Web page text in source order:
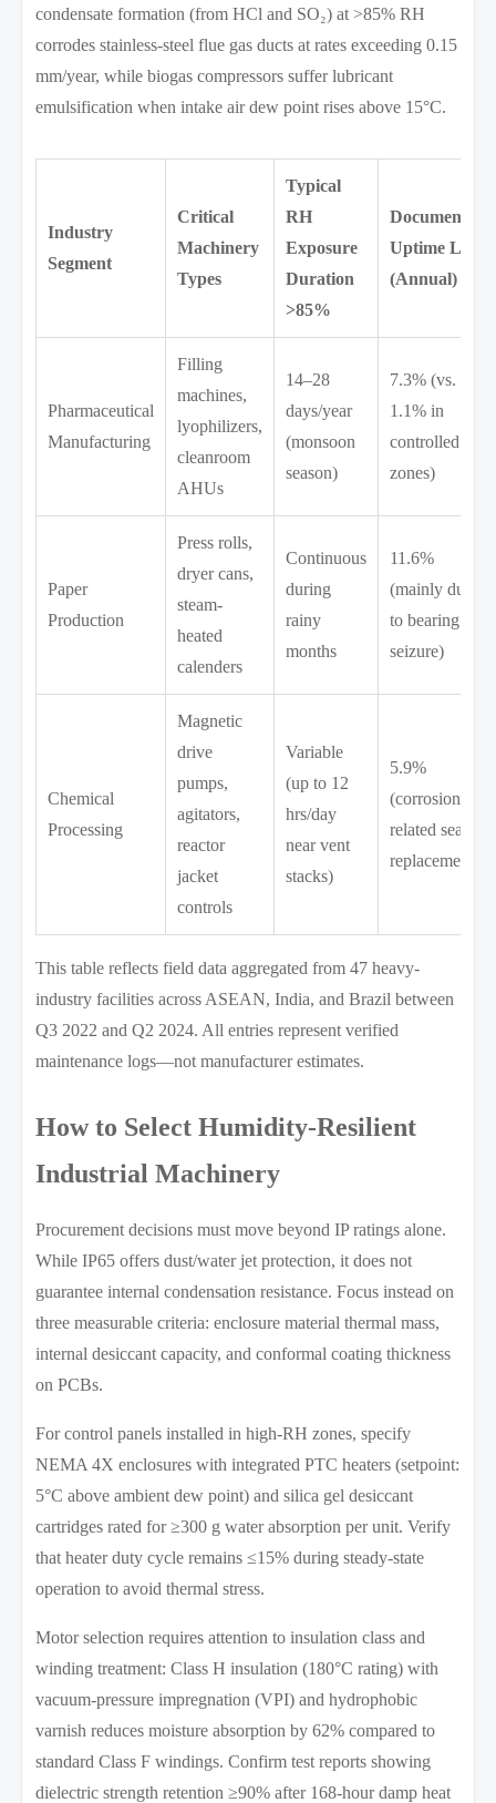
condensate formation (from HCl and SO₂) at >85% RH
corrodes stainless-steel flue gas ducts at rates exceeding 0.15
mm/year, while biogas compressors suffer lubricant
emulsification when intake air dew point rises above 15°C.
Industry
Segment
Critical
Machinery
Types
Typical
RH
Exposure
Duration
>85%
Documented
Uptime Loss
(Annual)
Pharmaceutical
Manufacturing
Filling
machines,
lyophilizers,
cleanroom
AHUs
14–28
days/year
(monsoon
season)
7.3% (vs.
1.1% in
controlled
zones)
Paper
Production
Press rolls,
dryer cans,
steam-
heated
calenders
Continuous
during
rainy
months
11.6%
(mainly due
to bearing
seizure)
Chemical
Processing
Magnetic
drive
pumps,
agitators,
reactor
jacket
controls
Variable
(up to 12
hrs/day
near vent
stacks)
5.9%
(corrosion-
related seal
replacement)
This table reflects field data aggregated from 47 heavy-
industry facilities across ASEAN, India, and Brazil between
Q3 2022 and Q2 2024. All entries represent verified
maintenance logs—not manufacturer estimates.
How to Select Humidity-Resilient
Industrial Machinery
Procurement decisions must move beyond IP ratings alone.
While IP65 offers dust/water jet protection, it does not
guarantee internal condensation resistance. Focus instead on
three measurable criteria: enclosure material thermal mass,
internal desiccant capacity, and conformal coating thickness
on PCBs.
For control panels installed in high-RH zones, specify
NEMA 4X enclosures with integrated PTC heaters (setpoint:
5°C above ambient dew point) and silica gel desiccant
cartridges rated for ≥300 g water absorption per unit. Verify
that heater duty cycle remains ≤15% during steady-state
operation to avoid thermal stress.
Motor selection requires attention to insulation class and
winding treatment: Class H insulation (180°C rating) with
vacuum-pressure impregnation (VPI) and hydrophobic
varnish reduces moisture absorption by 62% compared to
standard Class F windings. Confirm test reports showing
dielectric strength retention ≥90% after 168-hour damp heat